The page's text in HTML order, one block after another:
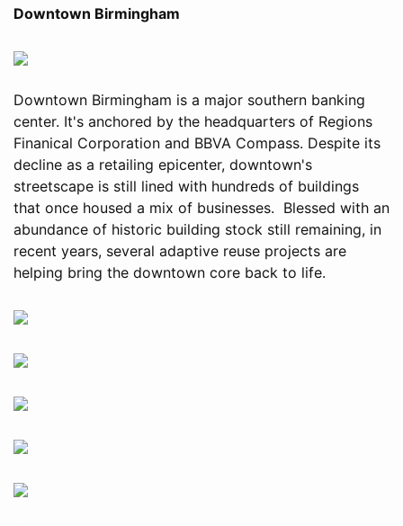
Downtown Birmingham
Downtown Birmingham is a major southern banking
center. It's anchored by the headquarters of Regions
Finanical Corporation and BBVA Compass. Despite its
decline as a retailing epicenter, downtown's
streetscape is still lined with hundreds of buildings
that once housed a mix of businesses. Blessed with an
abundance of historic building stock still remaining, in
recent years, several adaptive reuse projects are
helping bring the downtown core back to life.